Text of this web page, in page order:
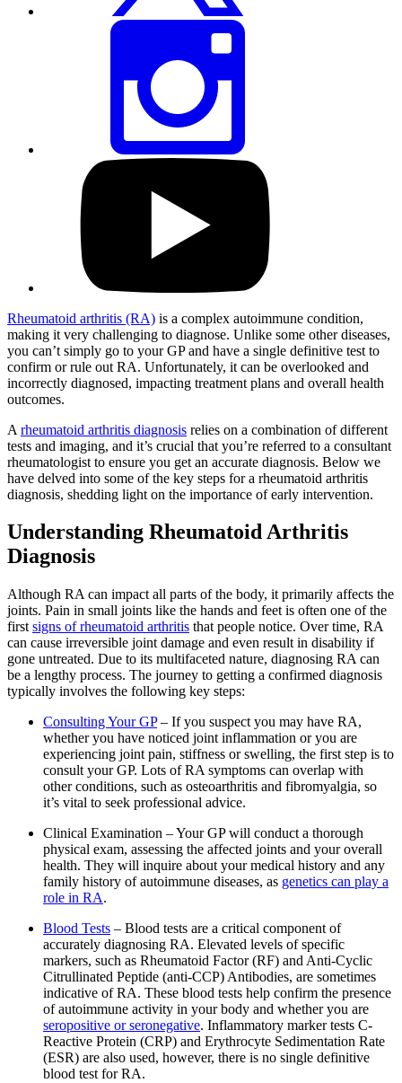
YouTube
Rheumatoid arthritis (RA) is a complex autoimmune condition,
making it very challenging to diagnose. Unlike some other diseases,
you can’t simply go to your GP and have a single definitive test to
confirm or rule out RA. Unfortunately, it can be overlooked and
incorrectly diagnosed, impacting treatment plans and overall health
outcomes.
A rheumatoid arthritis diagnosis relies on a combination of different
tests and imaging, and it’s crucial that you’re referred to a consultant
rheumatologist to ensure you get an accurate diagnosis. Below we
have delved into some of the key steps for a rheumatoid arthritis
diagnosis, shedding light on the importance of early intervention.
Understanding Rheumatoid Arthritis
Diagnosis
Although RA can impact all parts of the body, it primarily affects the
joints. Pain in small joints like the hands and feet is often one of the
first signs of rheumatoid arthritis that people notice. Over time, RA
can cause irreversible joint damage and even result in disability if
gone untreated. Due to its multifaceted nature, diagnosing RA can
be a lengthy process. The journey to getting a confirmed diagnosis
typically involves the following key steps:
Consulting Your GP– If you suspect you may have RA,
whether you have noticed joint inflammation or you are
experiencing joint pain, stiffness or swelling, the first step is to
consult your GP. Lots of RA symptoms can overlap with
other conditions, such as osteoarthritis and fibromyalgia, so
it’s vital to seek professional advice.
Clinical Examination – Your GP will conduct a thorough
physical exam, assessing the affected joints and your overall
health. They will inquire about your medical history and any
family history of autoimmune diseases, as genetics can play a
role in RA.
Blood Tests – Blood tests are a critical component of
accurately diagnosing RA. Elevated levels of specific
markers, such as Rheumatoid Factor (RF) and Anti-Cyclic
Citrullinated Peptide (anti-CCP) Antibodies, are sometimes
indicative of RA. These blood tests help confirm the presence
of autoimmune activity in your body and whether you are
seropositive or seronegative. Inflammatory marker tests C-
Reactive Protein (CRP) and Erythrocyte Sedimentation Rate
(ESR) are also used, however, there is no single definitive
blood test for RA.